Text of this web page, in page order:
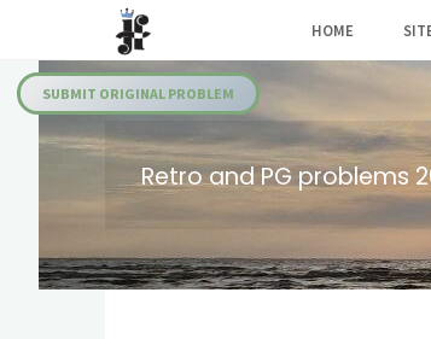
content
Fairies
HOME
SUBMIT ORIGINAL PROBLEM
Retro and PG problems